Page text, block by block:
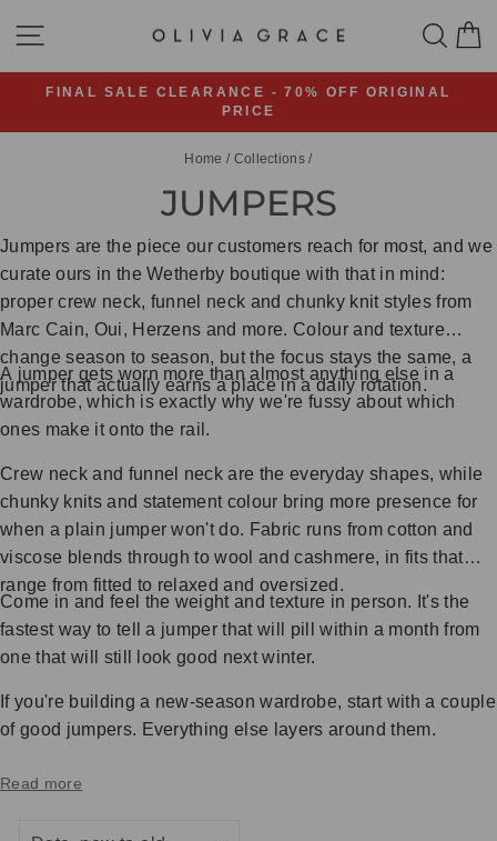
SITE NAVIGATION
Pause
slideshow
FINAL SALE CLEARANCE - 70% OFF ORIGINAL
PRICE
Home / Collections /
JUMPERS
Jumpers are the piece our customers reach for most, and we
curate ours in the Wetherby boutique with that in mind:
proper crew neck, funnel neck and chunky knit styles from
Marc Cain, Oui, Herzens and more. Colour and texture
change season to season, but the focus stays the same, a
jumper that actually earns a place in a daily rotation.
A jumper gets worn more than almost anything else in a
wardrobe, which is exactly why we're fussy about which
ones make it onto the rail.
Crew neck and funnel neck are the everyday shapes, while
chunky knits and statement colour bring more presence for
when a plain jumper won't do. Fabric runs from cotton and
viscose blends through to wool and cashmere, in fits that
range from fitted to relaxed and oversized.
Come in and feel the weight and texture in person. It's the
fastest way to tell a jumper that will pill within a month from
one that will still look good next winter.
If you're building a new-season wardrobe, start with a couple
of good jumpers. Everything else layers around them.
Read more